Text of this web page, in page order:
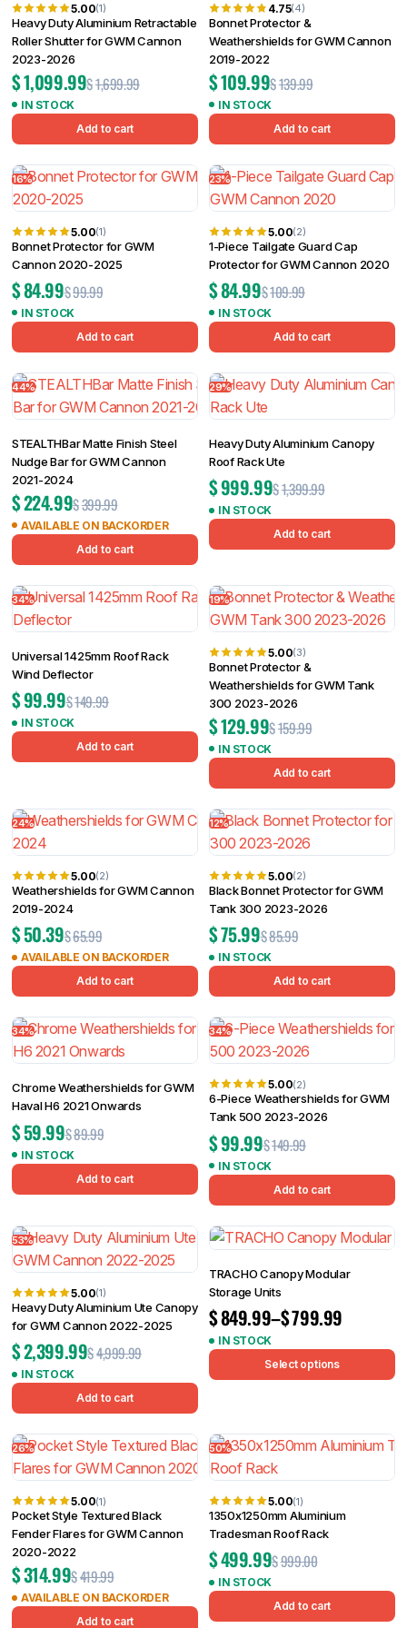
5.00(1)
Heavy Duty Aluminium Retractable
Roller Shutter for GWM Cannon
2023-2026
$1,699.99
$1,099.99
IN STOCK
Add to cart
4.75(4)
Bonnet Protector &
Weathershields for GWM Cannon
2019-2022
$139.99
$109.99
IN STOCK
Add to cart
16%
5.00(1)
Bonnet Protector for GWM
Cannon 2020-2025
$99.99
$84.99
IN STOCK
Add to cart
23%
5.00(2)
1-Piece Tailgate Guard Cap
Protector for GWM Cannon 2020
$109.99
$84.99
IN STOCK
Add to cart
44%
STEALTHBar Matte Finish Steel
Nudge Bar for GWM Cannon
2021-2024
$399.99
$224.99
AVAILABLE ON BACKORDER
Add to cart
29%
Heavy Duty Aluminium Canopy
Roof Rack Ute
$1,399.99
$999.99
IN STOCK
Add to cart
34%
Universal 1425mm Roof Rack
Wind Deflector
$149.99
$99.99
IN STOCK
Add to cart
19%
5.00(3)
Bonnet Protector &
Weathershields for GWM Tank
300 2023-2026
$159.99
$129.99
IN STOCK
Add to cart
24%
5.00(2)
Weathershields for GWM Cannon
2019-2024
$65.99
$50.39
AVAILABLE ON BACKORDER
Add to cart
12%
5.00(2)
Black Bonnet Protector for GWM
Tank 300 2023-2026
$85.99
$75.99
IN STOCK
Add to cart
34%
Chrome Weathershields for GWM
Haval H6 2021 Onwards
$89.99
$59.99
IN STOCK
Add to cart
34%
5.00(2)
6-Piece Weathershields for GWM
Tank 500 2023-2026
$149.99
$99.99
IN STOCK
Add to cart
53%
5.00(1)
Heavy Duty Aluminium Ute Canopy
for GWM Cannon 2022-2025
$4,999.99
$2,399.99
IN STOCK
Add to cart
TRACHO Canopy Modular
Storage Units
$799.99
–
$849.99
IN STOCK
Select options
26%
5.00(1)
Pocket Style Textured Black
Fender Flares for GWM Cannon
2020-2022
$419.99
$314.99
AVAILABLE ON BACKORDER
Add to cart
50%
5.00(1)
1350x1250mm Aluminium
Tradesman Roof Rack
$999.00
$499.99
IN STOCK
Add to cart